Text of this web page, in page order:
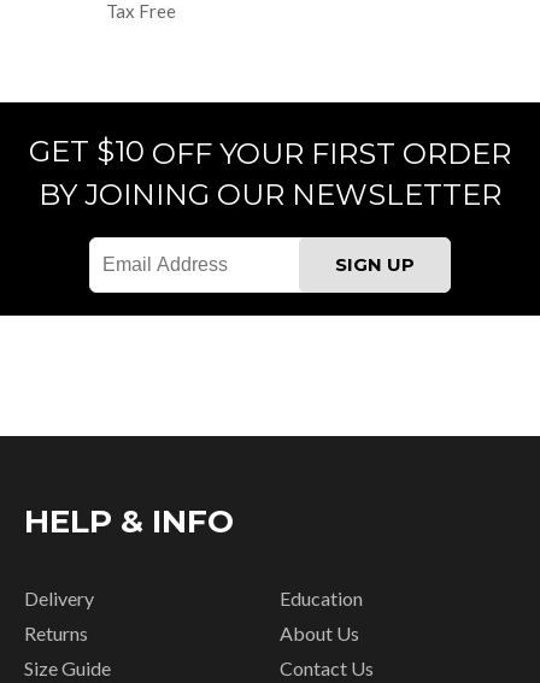
Tax Free
GET $10 OFF YOUR FIRST ORDER
BY JOINING OUR NEWSLETTER
HELP & INFO
Delivery
Returns
Size Guide
Education
About Us
Contact Us